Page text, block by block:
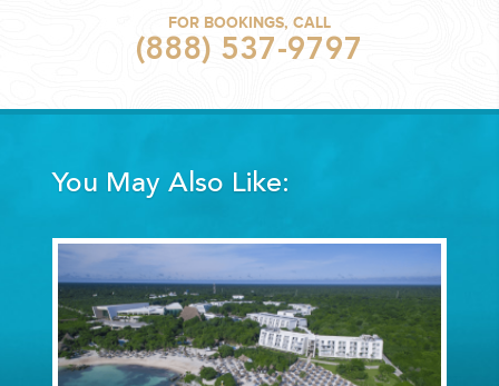
FOR BOOKINGS, CALL
(888) 537-9797
You May Also Like: